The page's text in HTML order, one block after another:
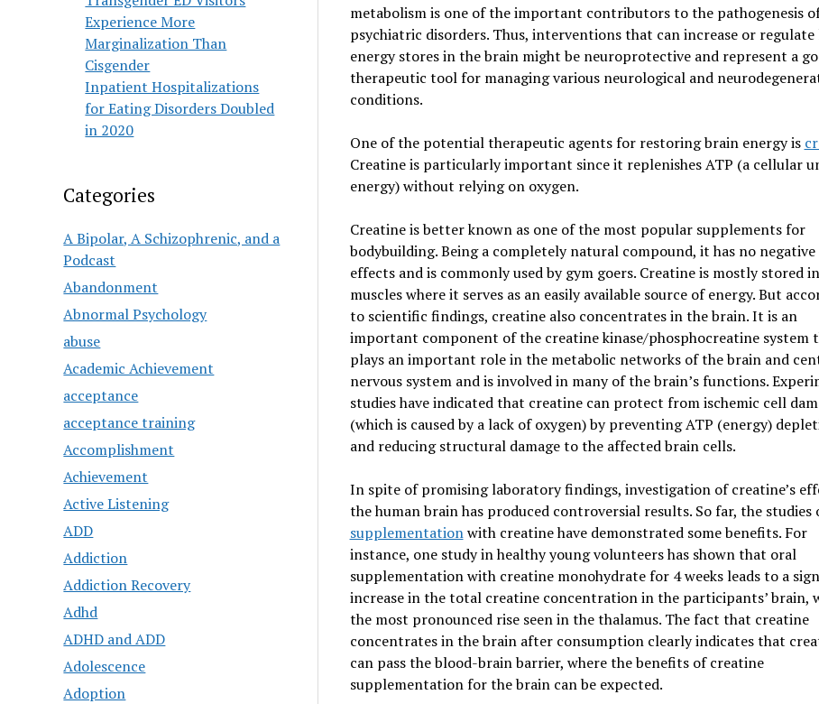
Experience More
Marginalization Than
Cisgender
Inpatient Hospitalizations
for Eating Disorders Doubled
in 2020
Categories
A Bipolar, A Schizophrenic, and a
Podcast
Abandonment
Abnormal Psychology
abuse
Academic Achievement
acceptance
acceptance training
Accomplishment
Achievement
Active Listening
ADD
Addiction
Addiction Recovery
Adhd
ADHD and ADD
Adolescence
Adoption
metabolism is one of the important contributors to the pathogenesis
psychiatric disorders. Thus, interventions that can increase or regulate
energy stores in the brain might be neuroprotective and represent a
therapeutic tool for managing various neurological and
conditions.
One of the potential therapeutic agents for restoring brain energy is
Creatine is particularly important since it replenishes ATP (a cellular
energy) without relying on oxygen.
Creatine is better known as one of the most popular supplements for
bodybuilding. Being a completely natural compound, it has no negative
effects and is commonly used by gym goers. Creatine is mostly stored in
muscles where it serves as an easily available source of energy. But
to scientific findings, creatine also concentrates in the brain. It is an
important component of the creatine kinase/phosphocreatine system
plays an important role in the metabolic networks of the brain and
nervous system and is involved in many of the brain’s functions.
studies have indicated that creatine can protect from ischemic cell
(which is caused by a lack of oxygen) by preventing ATP (energy)
and reducing structural damage to the affected brain cells.
In spite of promising laboratory findings, investigation of creatine’s
the human brain has produced controversial results. So far, the studies
supplementationwith creatine have demonstrated some benefits. For
instance, one study in healthy young volunteers has shown that oral
supplementation with creatine monohydrate for 4 weeks leads to a
increase in the total creatine concentration in the participants’ brain,
the most pronounced rise seen in the thalamus. The fact that creatine
concentrates in the brain after consumption clearly indicates that
can pass the blood-brain barrier, where the benefits of creatine
supplementation for the brain can be expected.